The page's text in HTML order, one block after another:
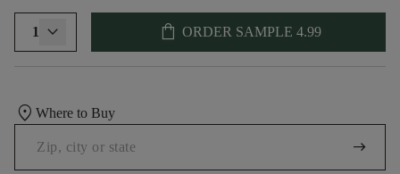
1 shopping_bag ORDER SAMPLE 4.99
location_on Where to Buy
arrow_right_alt